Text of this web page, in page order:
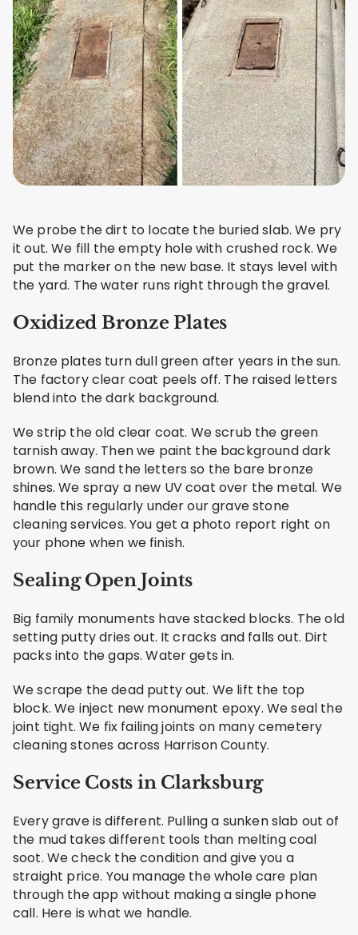
We probe the dirt to locate the buried slab. We pry
it out. We fill the empty hole with crushed rock. We
put the marker on the new base. It stays level with
the yard. The water runs right through the gravel.
Oxidized Bronze Plates
Bronze plates turn dull green after years in the sun.
The factory clear coat peels off. The raised letters
blend into the dark background.
We strip the old clear coat. We scrub the green
tarnish away. Then we paint the background dark
brown. We sand the letters so the bare bronze
shines. We spray a new UV coat over the metal. We
handle this regularly under our grave stone
cleaning services. You get a photo report right on
your phone when we finish.
Sealing Open Joints
Big family monuments have stacked blocks. The old
setting putty dries out. It cracks and falls out. Dirt
packs into the gaps. Water gets in.
We scrape the dead putty out. We lift the top
block. We inject new monument epoxy. We seal the
joint tight. We fix failing joints on many cemetery
cleaning stones across Harrison County.
Service Costs in Clarksburg
Every grave is different. Pulling a sunken slab out of
the mud takes different tools than melting coal
soot. We check the condition and give you a
straight price. You manage the whole care plan
through the app without making a single phone
call. Here is what we handle.